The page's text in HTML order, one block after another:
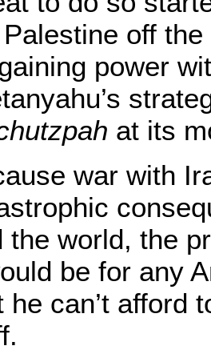
off
power
at its
war with
the world, the
be for any
he can’t afford